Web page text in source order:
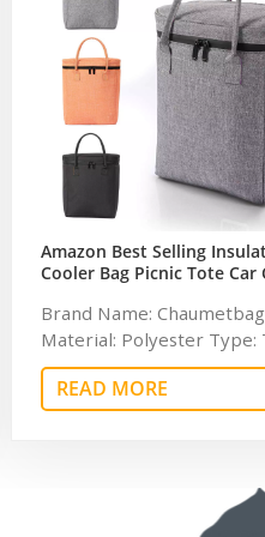
Amazon Best Selling
Cooler Bag Picnic Tote Car
Brand Name: Chaumetbag
Material: Polyester Type:
Use: Food Feature:
insulated, Thermal
Solid Product name:
7.1W inches Logo:
MOQ: 300pcs Style:
READ MORE